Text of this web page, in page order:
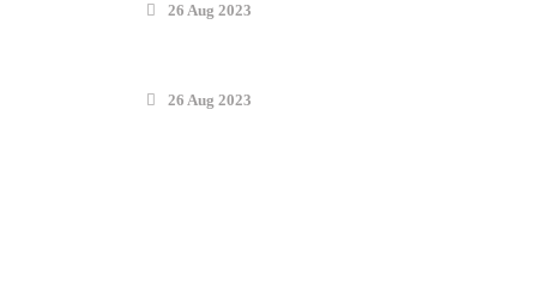
26 Aug 2023
26 Aug 2023